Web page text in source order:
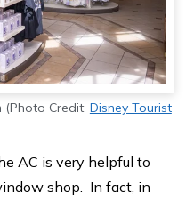
(Photo Credit: Disney Tourist
AC is very helpful to
shop. In fact, in